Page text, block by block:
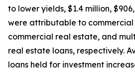
to lower yields, $1.4 million,
were attributable to
commercial real estate, and
real estate loans, respectively.
loans held for investment